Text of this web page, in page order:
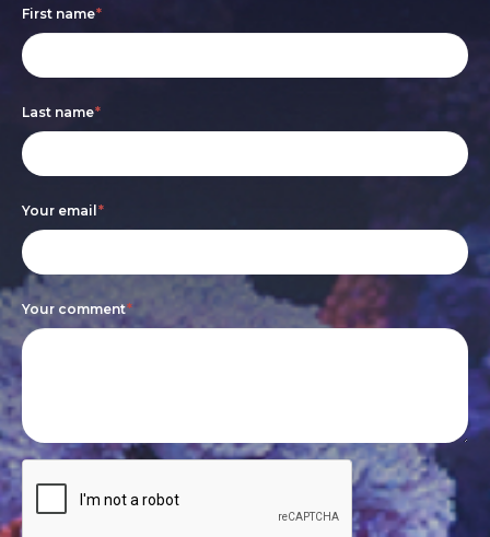
Footer
form
First name*
Last name*
Your email*
Your comment*
If
you
human,
leave
this
field
blank.